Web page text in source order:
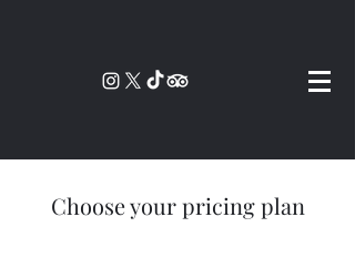
Choose your pricing plan